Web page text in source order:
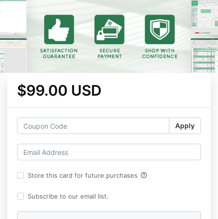
$99.00 USD
Apply
Store this card for future purchases help_outline
Subscribe to our email list.